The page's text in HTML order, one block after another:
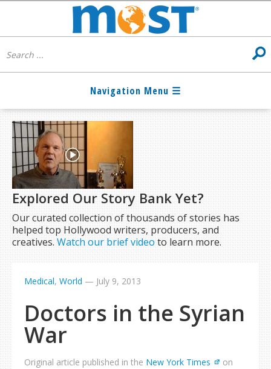
Explored Our Story Bank Yet?
Our curated collection of thousands of stories has
helped top Hollywood writers, producers, and
creatives.Watch our brief video to learn more.
Medical, World — July 9, 2013
Doctors in the Syrian
War
Original article published in the New York Times
on